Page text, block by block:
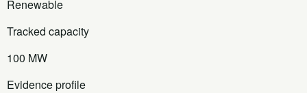
Renewable
Tracked capacity
100 MW
Evidence profile